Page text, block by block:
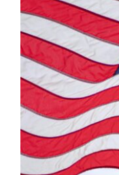
Contact Us
Atlas HOA
Resource Hub
Join for Free